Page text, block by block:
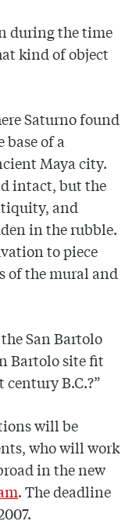
during the time
kind of object
Saturno found
of a
Maya city.
intact, but the
and
in the rubble.
to piece
of the mural and
San Bartolo
Bartolo site fit
B.C.?”
will be
who will work
in the new
. The deadline